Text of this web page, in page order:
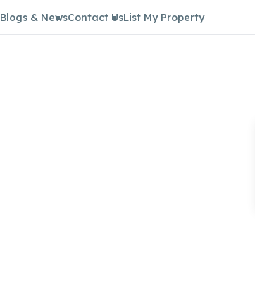
Blogs & NewsContact UsList My Property